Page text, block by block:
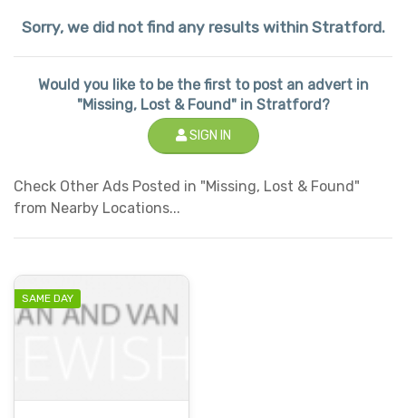
Sorry, we did not find any results within Stratford.
Would you like to be the first to post an advert in
"Missing, Lost & Found" in Stratford?
SIGN IN
Check Other Ads Posted in "Missing, Lost & Found"
from Nearby Locations...
SAME DAY